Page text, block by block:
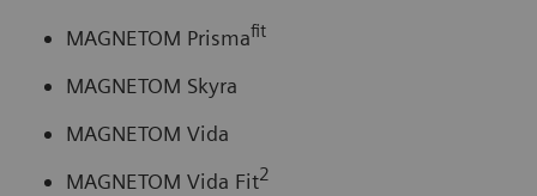
MAGNETOM Prismafit
MAGNETOM Skyra
MAGNETOM Vida
MAGNETOM Vida Fit2